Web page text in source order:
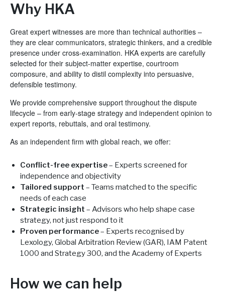
Why HKA
Great expert witnesses are more than technical authorities –
they are clear communicators, strategic thinkers, and a credible
presence under cross-examination. HKA experts are carefully
selected for their subject-matter expertise, courtroom
composure, and ability to distil complexity into persuasive,
defensible testimony.
We provide comprehensive support throughout the dispute
lifecycle – from early-stage strategy and independent opinion to
expert reports, rebuttals, and oral testimony.
As an independent firm with global reach, we offer:
Conflict-free expertise– Experts screened for
independence and objectivity
Tailored support – Teams matched to the specific
needs of each case
Strategic insight – Advisors who help shape case
strategy, not just respond to it
Proven performance– Experts recognised by
Lexology, Global Arbitration Review (GAR), IAM Patent
1000 and Strategy 300, and the Academy of Experts
How we can help